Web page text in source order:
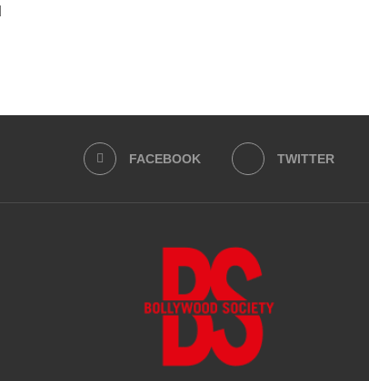
FACEBOOK TWITTER